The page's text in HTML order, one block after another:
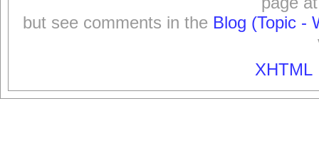
but see comments in the Blog (Topic -
XHTML